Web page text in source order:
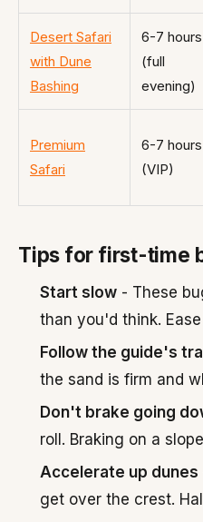
Desert Safari
with Dune
Bashing
6-7 hours
(full
evening)
Premium
Safari
6-7 hours
(VIP)
Tips for first-time
Start slow - These
than you'd think.
Follow the guide's
the sand is firm and
Don't brake going
roll. Braking on a
Accelerate up dunes
get over the crest.